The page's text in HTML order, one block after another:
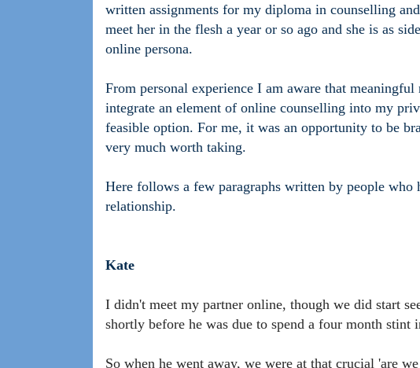
written assignments for my diploma in counselling
meet her in the flesh a year or so ago and she is as
online persona.
From personal experience I am aware that
integrate an element of online counselling into my
feasible option. For me, it was an opportunity to be
very much worth taking.
Here follows a few paragraphs written by people
relationship.
Kate
I didn't meet my partner online, though we did start
shortly before he was due to spend a four month stint
So when he went away, we were at that crucial 'are